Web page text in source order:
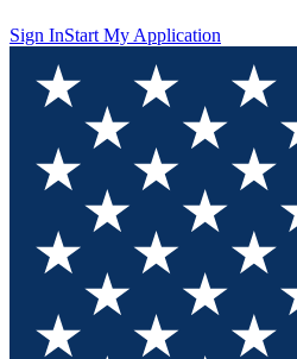
Sign InStart My Application